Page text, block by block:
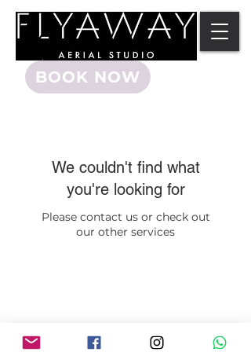
BOOK NOW
We couldn't find what
you're looking for
Please contact us or check out
our other services